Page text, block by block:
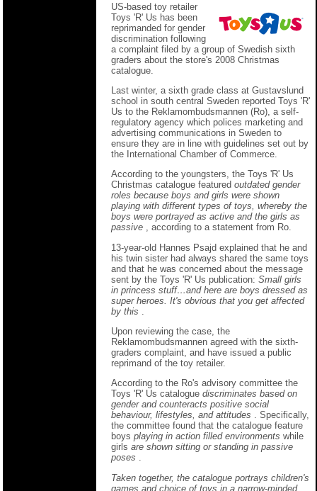
US-based toy retailer
Toys 'R' Us has been
reprimanded for gender
discrimination following
a complaint filed by a group of Swedish sixth
graders about the store's 2008 Christmas
catalogue.
Last winter, a sixth grade class at Gustavslund
school in south central Sweden reported Toys 'R'
Us to the Reklamombudsmannen (Ro), a self-
regulatory agency which polices marketing and
advertising communications in Sweden to
ensure they are in line with guidelines set out by
the International Chamber of Commerce.
According to the youngsters, the Toys 'R' Us
Christmas catalogue featured outdated gender
roles because boys and girls were shown
playing with different types of toys, whereby the
boys were portrayed as active and the girls as
passive , according to a statement from Ro.
13-year-old Hannes Psajd explained that he and
his twin sister had always shared the same toys
and that he was concerned about the message
sent by the Toys 'R' Us publication: Small girls
in princess stuff…and here are boys dressed as
super heroes. It's obvious that you get affected
by this
Upon reviewing the case, the
Reklamombudsmannen agreed with the sixth-
graders complaint, and have issued a public
reprimand of the toy retailer.
According to the Ro's advisory committee the
Toys 'R' Us catalogue discriminates based on
gender and counteracts positive social
behaviour, lifestyles, and attitudes . Specifically,
the committee found that the catalogue feature
boys playing in action filled environments while
girls are shown sitting or standing in passive
poses .
Taken together, the catalogue portrays children's
games and choice of toys in a narrow-minded